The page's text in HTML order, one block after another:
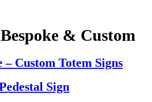
Bespoke & Custom
Custom Totem Signs
Sign